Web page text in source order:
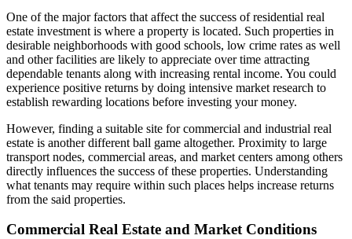
One of the major factors that affect the success of residential real
estate investment is where a property is located. Such properties in
desirable neighborhoods with good schools, low crime rates as well
and other facilities are likely to appreciate over time attracting
dependable tenants along with increasing rental income. You could
experience positive returns by doing intensive market research to
establish rewarding locations before investing your money.
However, finding a suitable site for commercial and industrial real
estate is another different ball game altogether. Proximity to large
transport nodes, commercial areas, and market centers among others
directly influences the success of these properties. Understanding
what tenants may require within such places helps increase returns
from the said properties.
Commercial Real Estate and Market Conditions